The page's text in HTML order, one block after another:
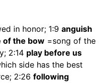
in honor; 1:9 anguish
of the bow =song of the
2:14 play before us
side has the best
2:26 following